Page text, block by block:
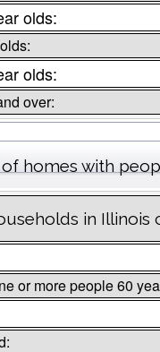
olds:
olds:
over:
homes with
in
or more people 60